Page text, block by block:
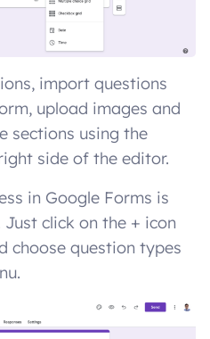
import questions
upload images and
sections using the
side of the editor.
in Google Forms is
click on the + icon
choose question types